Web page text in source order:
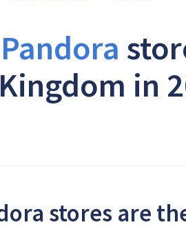
Pandora
in
stores are